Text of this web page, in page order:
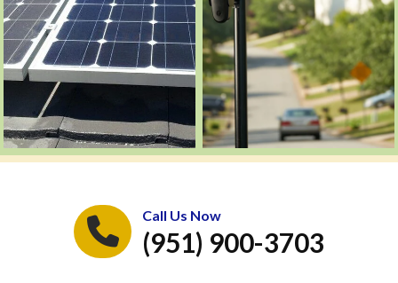
Call Us Now
(951) 900-3703